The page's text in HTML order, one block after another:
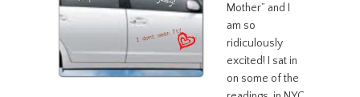
Mother” and I
am so
ridiculously
excited! I sat in
on some of the